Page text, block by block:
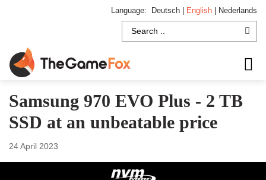
Language: Deutsch English Nederlands
Samsung 970 EVO Plus - 2 TB
SSD at an unbeatable price
24 April 2023